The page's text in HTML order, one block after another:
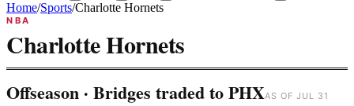
Home/Sports/Charlotte Hornets
NBA
Charlotte Hornets
Offseason · Bridges traded to PHXAS OF JUL 31